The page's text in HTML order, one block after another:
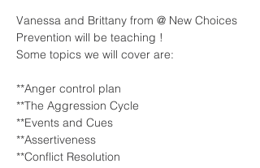
Vanessa and Brittany from @ New Choices
Prevention will be teaching !
Some topics we will cover are:
**Anger control plan
**The Aggression Cycle
**Events and Cues
**Assertiveness
**Conflict Resolution